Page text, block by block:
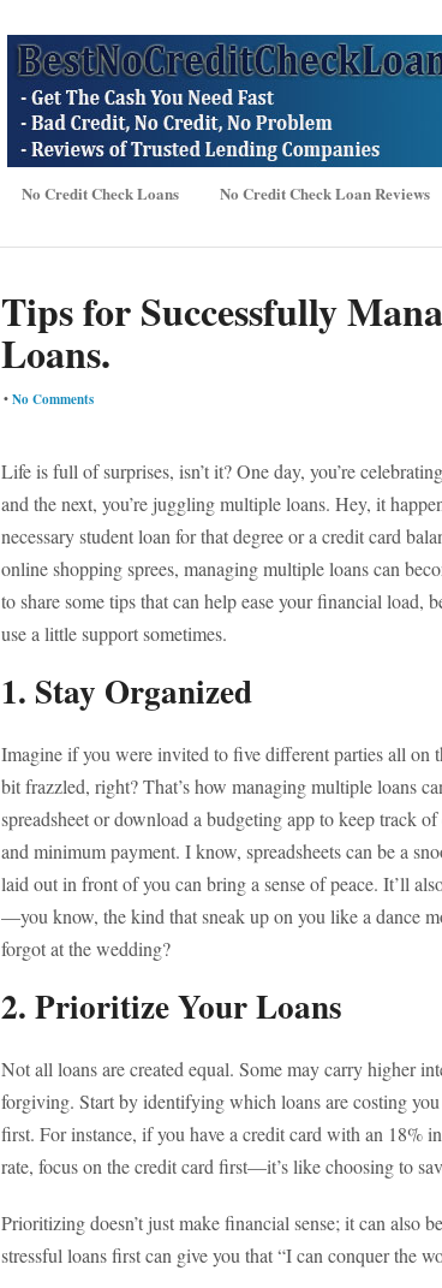
No Credit Check Loans No Credit Check Loan Reviews
Tips for Successfully
Loans.
•No Comments
Life is full of surprises, isn’t it? One day, you’re
and the next, you’re juggling multiple loans. Hey, it
necessary student loan for that degree or a credit card
online shopping sprees, managing multiple loans can
to share some tips that can help ease your financial load,
use a little support sometimes.
1. Stay Organized
Imagine if you were invited to five different parties all on
bit frazzled, right? That’s how managing multiple loans
spreadsheet or download a budgeting app to keep track of
and minimum payment. I know, spreadsheets can be a
laid out in front of you can bring a sense of peace. It’ll
—you know, the kind that sneak up on you like a dance
forgot at the wedding?
2. Prioritize Your Loans
Not all loans are created equal. Some may carry higher
forgiving. Start by identifying which loans are costing
first. For instance, if you have a credit card with an 18%
rate, focus on the credit card first—it’s like choosing to
Prioritizing doesn’t just make financial sense; it can also
stressful loans first can give you that “I can conquer the